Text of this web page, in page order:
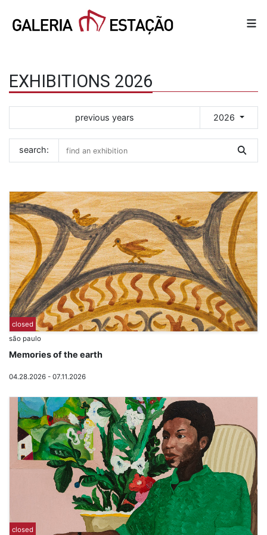
EXHIBITIONS 2026
previous years 2026
search:
closed
são paulo
Memories of the earth
04.28.2026 - 07.11.2026
closed